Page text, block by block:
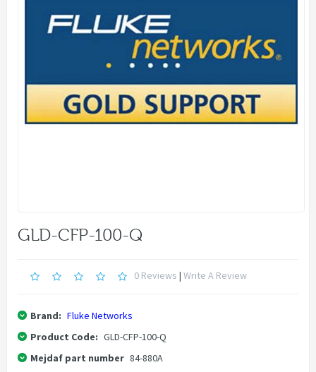
GLD-CFP-100-Q
0 Reviews | Write A Review
Brand: Fluke Networks
Product Code: GLD-CFP-100-Q
Mejdaf part number 84-880A